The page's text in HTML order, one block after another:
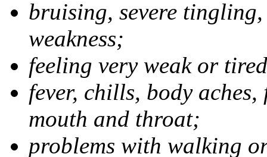
bruising, severe
weakness;
feeling very weak or
fever, chills, body
mouth and throat;
problems with walking